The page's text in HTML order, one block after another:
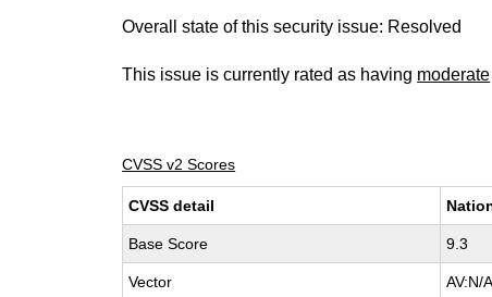
Overall state of this security issue: Resolved
This issue is currently rated as having moderate
CVSS v2 Scores
CVSS detail
Base Score 9.3
Vector AV:N/